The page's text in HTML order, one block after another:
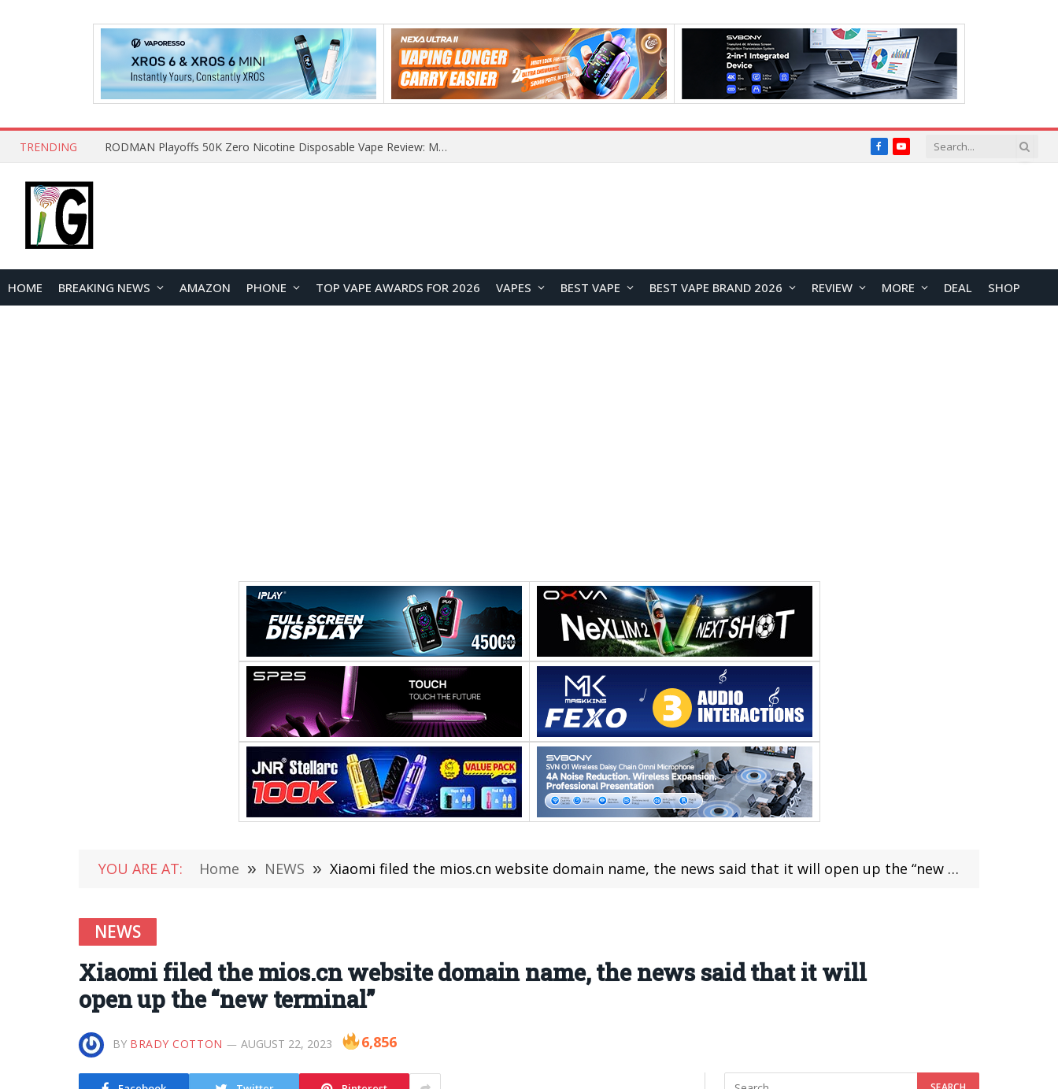
TRENDING How to Enable Automatic Wallpaper Change for the Lock Screen on OnePlus Phones? FacebookYouTube
HOME BREAKING NEWS AMAZON PHONE TOP VAPE AWARDS FOR 2026 VAPES BEST VAPE BEST VAPE BRAND 2026 REVIEW MORE DEAL SHOP
YOU ARE AT: Home » NEWS » Xiaomi filed the mios.cn website domain name, the news said that it will open up the “new terminal”
NEWS
Xiaomi filed the mios.cn website domain name, the news said that it will
open up the “new terminal”
BY BRADY COTTON AUGUST 22, 2023 6,856